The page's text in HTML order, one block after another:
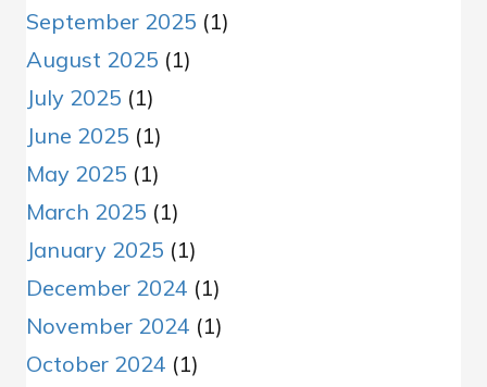
September 2025 (1)
August 2025 (1)
July 2025 (1)
June 2025 (1)
May 2025 (1)
March 2025 (1)
January 2025 (1)
December 2024 (1)
November 2024 (1)
October 2024 (1)